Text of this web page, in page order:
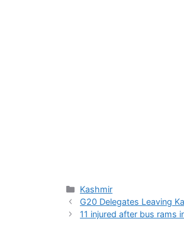
Categories
Kashmir
G20 Delegates Leaving
11 injured after bus rams